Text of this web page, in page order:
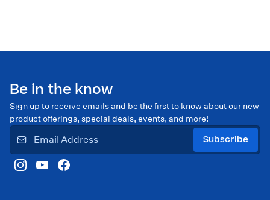
Be in the know
Sign up to receive emails and be the first to know about our new
product offerings, special deals, events, and more!
Subscribe